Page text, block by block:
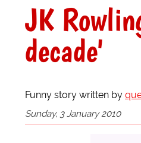
JK
decade'
Funny story written by
Sunday, 3 January 2010